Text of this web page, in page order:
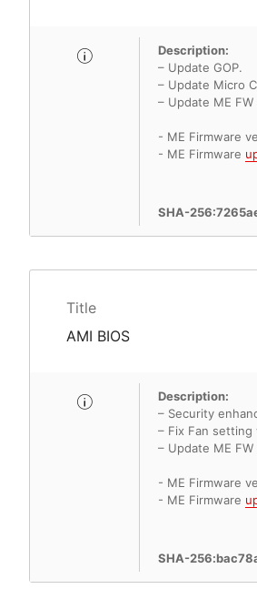
Description:
– Update GOP.
– Update Micro
– Update ME FW
- ME Firmware
- ME Firmware
SHA-
Title
AMI BIOS
Description:
– Security
– Fix Fan
– Update ME FW
- ME Firmware
- ME Firmware
SHA-